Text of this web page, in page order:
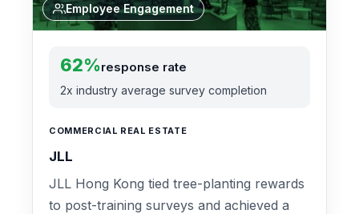
Employee Engagement
62%response rate
2x industry average survey completion
COMMERCIAL REAL ESTATE
JLL
JLL Hong Kong tied tree-planting rewards
to post-training surveys and achieved a